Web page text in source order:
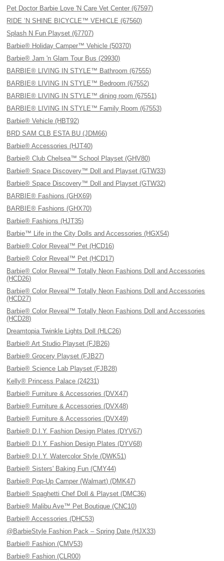
Pet Doctor Barbie Love 'N Care Vet Center (67597)
RIDE ’N SHINE BICYCLE™ VEHICLE (67560)
Splash N Fun Playset (67707)
Barbie® Holiday Camper™ Vehicle (50370)
Barbie® Jam 'n Glam Tour Bus (29930)
BARBIE® LIVING IN STYLE™ Bathroom (67555)
BARBIE® LIVING IN STYLE™ Bedroom (67552)
BARBIE® LIVING IN STYLE™ dining room (67551)
BARBIE® LIVING IN STYLE™ Family Room (67553)
Barbie® Vehicle (HBT92)
BRD SAM CLB ESTA BU (JDM66)
Barbie® Accessories (HJT40)
Barbie® Club Chelsea™ School Playset (GHV80)
Barbie® Space Discovery™ Doll and Playset (GTW33)
Barbie® Space Discovery™ Doll and Playset (GTW32)
BARBIE® Fashions (GHX69)
BARBIE® Fashions (GHX70)
Barbie® Fashions (HJT35)
Barbie™ Life in the City Dolls and Accessories (HGX54)
Barbie® Color Reveal™ Pet (HCD16)
Barbie® Color Reveal™ Pet (HCD17)
Barbie® Color Reveal™ Totally Neon Fashions Doll and Accessories
(HCD26)
Barbie® Color Reveal™ Totally Neon Fashions Doll and Accessories
(HCD27)
Barbie® Color Reveal™ Totally Neon Fashions Doll and Accessories
(HCD28)
Dreamtopia Twinkle Lights Doll (HLC26)
Barbie® Art Studio Playset (FJB26)
Barbie® Grocery Playset (FJB27)
Barbie® Science Lab Playset (FJB28)
Kelly® Princess Palace (24231)
Barbie® Furniture & Accessories (DVX47)
Barbie® Furniture & Accessories (DVX48)
Barbie® Furniture & Accessories (DVX49)
Barbie® D.I.Y. Fashion Design Plates (DYV67)
Barbie® D.I.Y. Fashion Design Plates (DYV68)
Barbie® D.I.Y. Watercolor Style (DWK51)
Barbie® Sisters' Baking Fun (CMY44)
Barbie® Pop-Up Camper (Walmart) (DMK47)
Barbie® Spaghetti Chef Doll & Playset (DMC36)
Barbie® Malibu Ave™ Pet Boutique (CNC10)
Barbie® Accessories (DHC53)
@BarbieStyle Fashion Pack – Spring Date (HJX33)
Barbie® Fashion (CMV53)
Barbie® Fashion (CLR00)